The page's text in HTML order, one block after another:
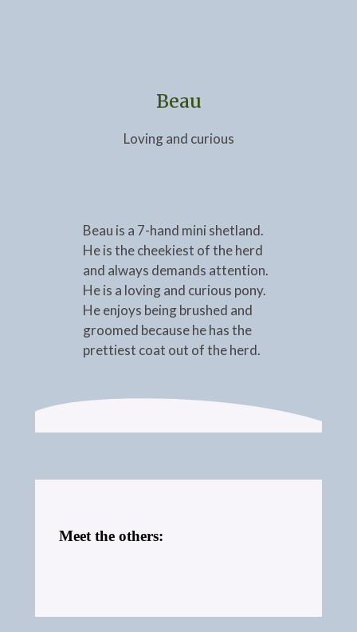
Beau
Loving and curious
Beau is a 7-hand mini shetland.
He is the cheekiest of the herd
and always demands attention.
He is a loving and curious pony.
He enjoys being brushed and
groomed because he has the
prettiest coat out of the herd.
Meet the others: